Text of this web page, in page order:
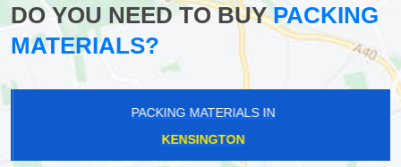
DO YOU NEED TO BUYPACKING
MATERIALS?
PACKING MATERIALS IN
KENSINGTON